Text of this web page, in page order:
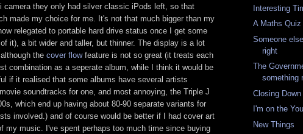
camera they only had silver classic iPods left, so that
made my choice for me. It's not that much bigger than my
relegated to portable hard drive status once I get some
it), a bit wider and taller, but thinner. The display is a lot
the cover flowfeature is not so great (it treats each
combination as a seperate album, while I think it would be
if it realised that some albums have several artists
soundtracks for one, and most annoying, the Triple J
which end up having about 80-90 separate variants for
involved.) and of course would be better if I had cover art
my music. I've spent perhaps too much time since buying
Interesting
A Maths Quiz
Someone
right
The
something
Closing Down
I'm on the
New Things